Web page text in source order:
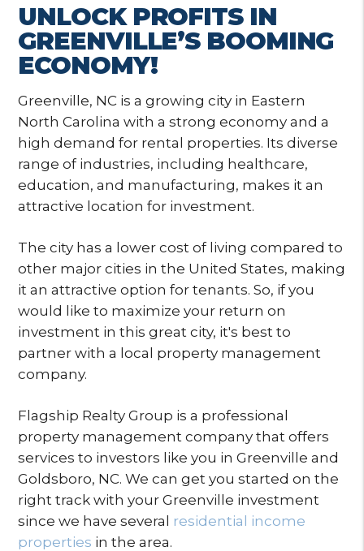
UNLOCK PROFITS IN
GREENVILLE’S BOOMING
ECONOMY!
Greenville, NC is a growing city in Eastern
North Carolina with a strong economy and a
high demand for rental properties. Its diverse
range of industries, including healthcare,
education, and manufacturing, makes it an
attractive location for investment.
The city has a lower cost of living compared to
other major cities in the United States, making
it an attractive option for tenants. So, if you
would like to maximize your return on
investment in this great city, it's best to
partner with a local property management
company.
Flagship Realty Group is a professional
property management company that offers
services to investors like you in Greenville and
Goldsboro, NC. We can get you started on the
right track with your Greenville investment
since we have several residential income
properties in the area.